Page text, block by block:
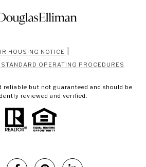
HOUSING NOTICE
OPERATING PROCEDURES
but not guaranteed and should be
reviewed and verified.